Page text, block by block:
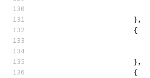
			},
			{
			},
			{